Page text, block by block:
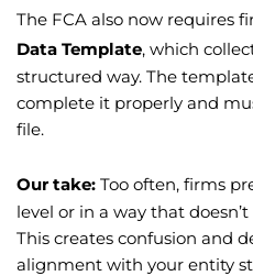
The FCA also now requires
Data Template, which
structured way. The
complete it properly and
file.
Our take: Too often, firms
level or in a way that
This creates confusion and
alignment with your entity